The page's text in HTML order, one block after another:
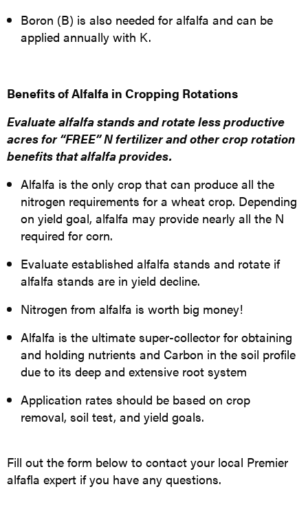
Boron (B) is also needed for alfalfa and can be
applied annually with K.
Benefits of Alfalfa in Cropping Rotations
Evaluate alfalfa stands and rotate lessproductive
acres for “FREE” N fertilizer and other crop rotation
benefits that alfalfa provides.
Alfalfa is the only crop that can produce all the
nitrogen requirements for a wheat crop. Depending
on yield goal, alfalfa may provide nearly all the N
required for corn.
Evaluate established alfalfa stands and rotate if
alfalfa stands are in yield decline.
Nitrogen from alfalfa is worth big money!
Alfalfa is the ultimate super-collector for obtaining
and holding nutrients and Carbon in the soil profile
due to its deep and extensive root system
Application rates should be based on crop
removal, soil test, and yield goals.
Fill out the form below to contact your local Premier
alfafla expert if you have any questions.